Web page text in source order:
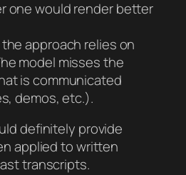
one would render better
approach relies on
model misses the
is communicated
demos, etc.).
definitely provide
applied to written
transcripts.